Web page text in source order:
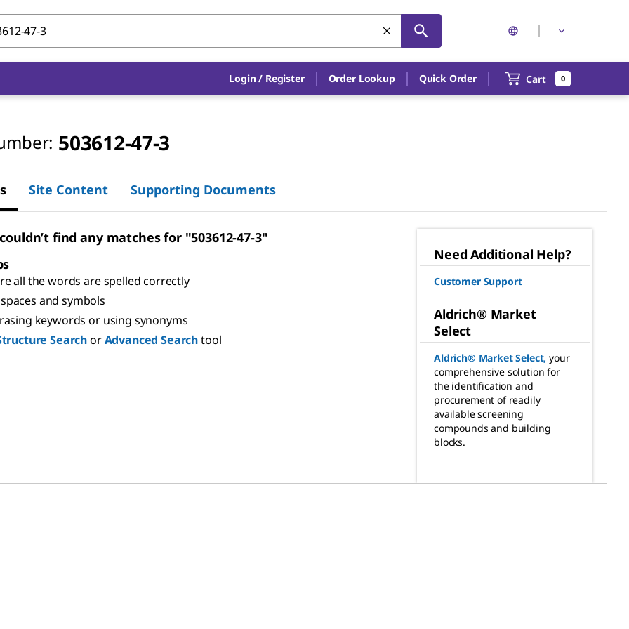
Login / Register Order Lookup Quick Order Cart 0
503612-47-3
Site Content Supporting Documents
find any matches for "503612-47-3"
all the words are spelled correctly
and symbols
keywords or using synonyms
SearchorAdvanced Searchtool
Need Additional Help?
Customer Support
Aldrich® Market
Select
Aldrich® Market Select, your
comprehensive solution for
the identification and
procurement of readily
available screening
compounds and building
blocks.